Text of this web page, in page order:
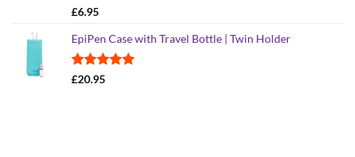
Rated
£6.95
EpiPen Case with Travel Bottle | Twin Holder
Rated
£20.95